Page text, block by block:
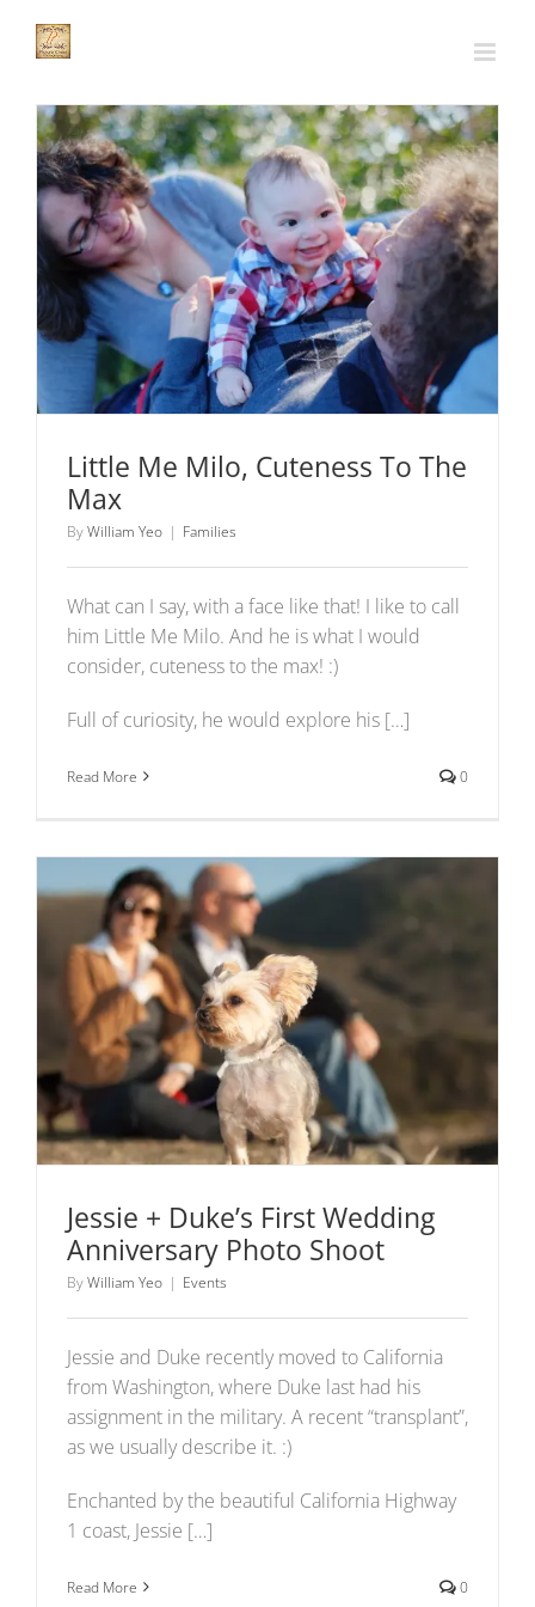
Little Me Milo, Cuteness To The Max
Families
Little Me Milo, Cuteness To The
Max
ByWilliam Yeo | Families
What can I say, with a face like that! I like to call
him Little Me Milo. And he is what I would
consider, cuteness to the max! :)
Full of curiosity, he would explore his […]
Read More 0
Jessie + Duke’s First Wedding Anniversary Photo
Shoot
Events
Jessie + Duke’s First Wedding
Anniversary Photo Shoot
ByWilliam Yeo | Events
Jessie and Duke recently moved to California
from Washington, where Duke last had his
assignment in the military. A recent “transplant”,
as we usually describe it. :)
Enchanted by the beautiful California Highway
1 coast, Jessie […]
Read More 0